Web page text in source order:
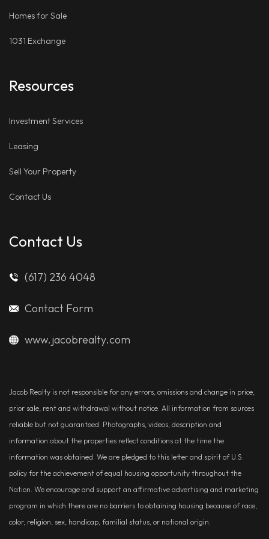
Homes for Sale
1031 Exchange
Resources
Investment Services
Leasing
Sell Your Property
Contact Us
Contact Us
(617) 236 4048
Contact Form
www.jacobrealty.com
Jacob Realty is not responsible for any errors, omissions and change in price,
prior sale, rent and withdrawal without notice. All information from sources
reliable but not guaranteed. Photographs, videos, description and
information about the properties reflect conditions at the time the
information was obtained. We are pledged to this letter and spirit of U.S.
policy for the achievement of equal housing opportunity throughout the
Nation. We encourage and support an affirmative advertising and marketing
program in which there are no barriers to obtaining housing because of race,
color, religion, sex, handicap, familial status, or national origin.